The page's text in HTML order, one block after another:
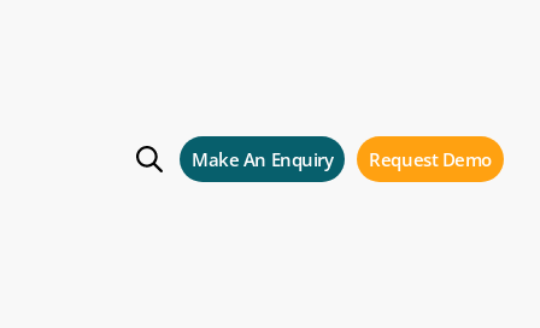
Make An Enquiry Request Demo